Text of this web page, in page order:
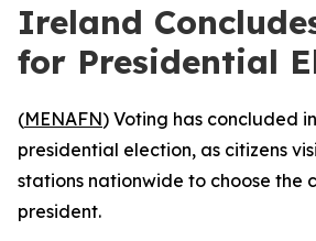
Ireland
for Presidential
(MENAFN) Voting has concluded
presidential election, as citizens
stations nationwide to choose the
president.